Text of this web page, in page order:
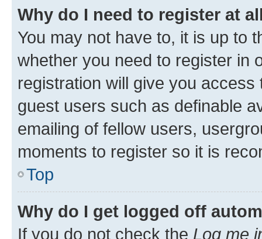
Why do I need to register at
You may not have to, it is up to
whether you need to register in
registration will give you
guest users such as definable
emailing of fellow users,
moments to register so it is
Top
Why do I get logged off
If you do not check the Log me